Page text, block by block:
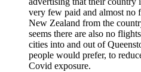
very few paid and almost no
New Zealand from the
seems there are also no
cities into and out of
people would prefer, to
Covid exposure.